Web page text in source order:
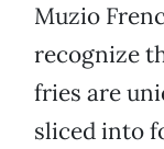
Muzio
recognize
fries are
sliced into